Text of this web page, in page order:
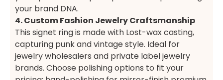
your brand DNA.
4. Custom Fashion Jewelry Craftsmanship
This signet ring is made with Lost-wax casting,
capturing punk and vintage style. Ideal for
jewelry wholesalers and private label jewelry
brands. Choose polishing options to fit your